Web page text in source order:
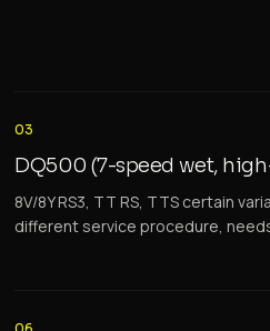
03
DQ500 (7-speed wet,
8V/8Y RS3, TT RS, TTS certain
different service procedure,